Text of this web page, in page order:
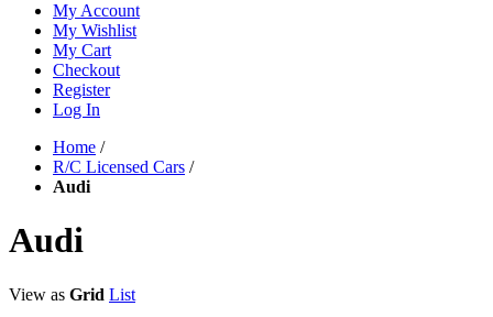
My Account
My Wishlist
My Cart
Checkout
Register
Log In
Home /
R/C Licensed Cars /
Audi
Audi
View as Grid List